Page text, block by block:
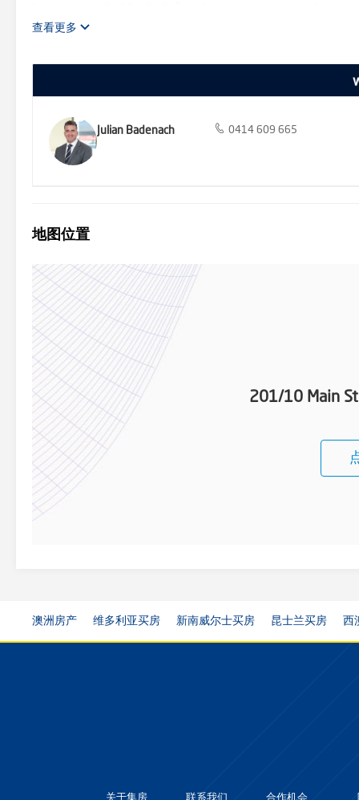
查看更多
Julian Badenach 0414 609 665
地图位置
201/10 Main
澳洲房产 维多利亚买房 新南威尔士买房 昆士兰买房 西